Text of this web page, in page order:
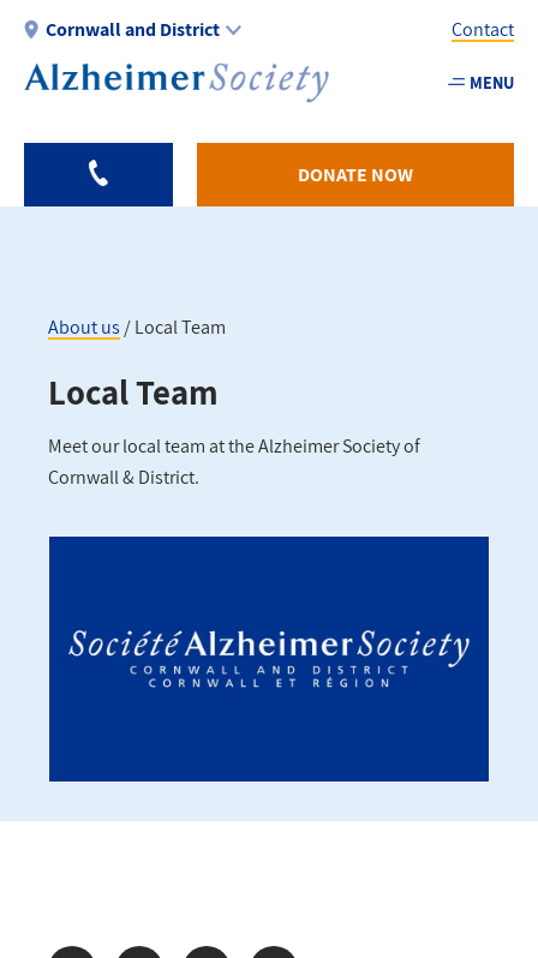
Skip
main
Cornwall and District
Utility
-
Contact
MENU
DONATE NOW
Breadcrumb
About us Local Team
Local Team
Meet our local team at the Alzheimer Society of
Cornwall & District.